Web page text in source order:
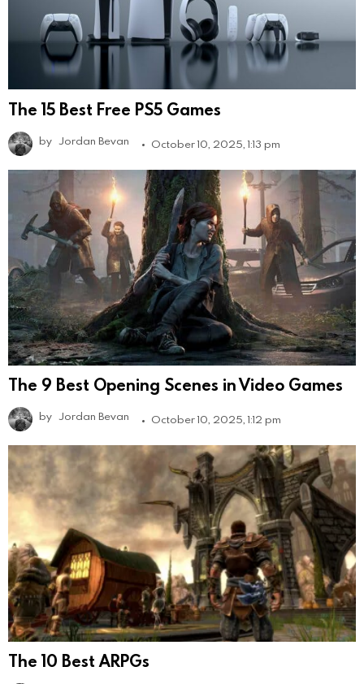
The 15 Best Free PS5 Games
by Jordan Bevan October 10, 2025, 1:13 pm
The 9 Best Opening Scenes in Video Games
by Jordan Bevan October 10, 2025, 1:12 pm
The 10 Best ARPGs